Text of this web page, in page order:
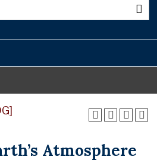
Atmosphere